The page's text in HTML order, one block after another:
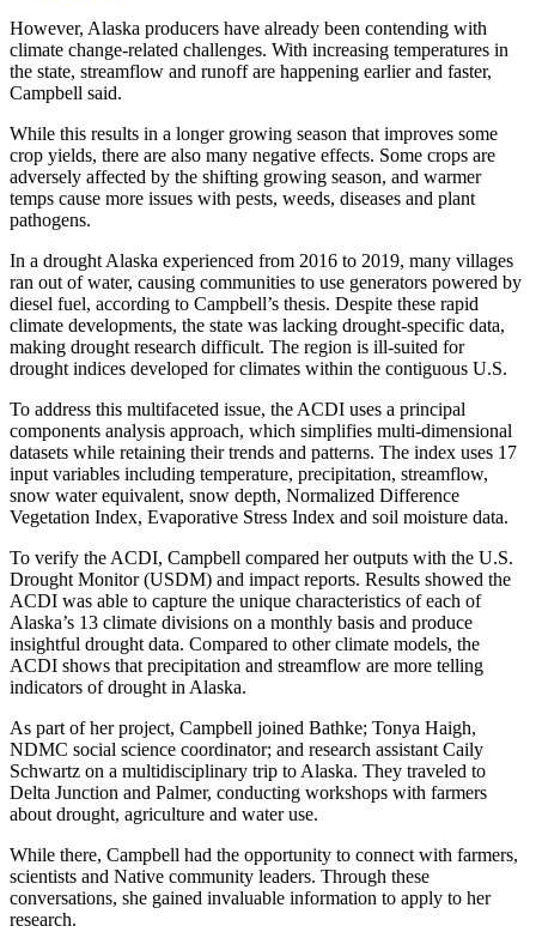
However, Alaska producers have already been contending with
climate change-related challenges. With increasing temperatures in
the state, streamflow and runoff are happening earlier and faster,
Campbell said.
While this results in a longer growing season that improves some
crop yields, there are also many negative effects. Some crops are
adversely affected by the shifting growing season, and warmer
temps cause more issues with pests, weeds, diseases and plant
pathogens.
In a drought Alaska experienced from 2016 to 2019, many villages
ran out of water, causing communities to use generators powered by
diesel fuel, according to Campbell’s thesis. Despite these rapid
climate developments, the state was lacking drought-specific data,
making drought research difficult. The region is ill-suited for
drought indices developed for climates within the contiguous U.S.
To address this multifaceted issue, the ACDI uses a principal
components analysis approach, which simplifies multi-dimensional
datasets while retaining their trends and patterns. The index uses 17
input variables including temperature, precipitation, streamflow,
snow water equivalent, snow depth, Normalized Difference
Vegetation Index, Evaporative Stress Index and soil moisture data.
To verify the ACDI, Campbell compared her outputs with the U.S.
Drought Monitor (USDM) and impact reports. Results showed the
ACDI was able to capture the unique characteristics of each of
Alaska’s 13 climate divisions on a monthly basis and produce
insightful drought data. Compared to other climate models, the
ACDI shows that precipitation and streamflow are more telling
indicators of drought in Alaska.
As part of her project, Campbell joined Bathke; Tonya Haigh,
NDMC social science coordinator; and research assistant Caily
Schwartz on a multidisciplinary trip to Alaska. They traveled to
Delta Junction and Palmer, conducting workshops with farmers
about drought, agriculture and water use.
While there, Campbell had the opportunity to connect with farmers,
scientists and Native community leaders. Through these
conversations, she gained invaluable information to apply to her
research.